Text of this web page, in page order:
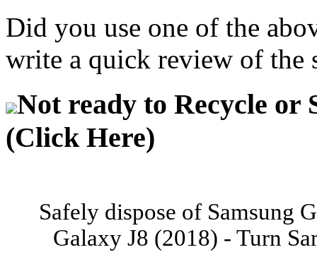
Did you use one of the
write a quick review of the
Not ready to Recycle or
(Click Here)
Safely dispose of Samsung
Galaxy J8 (2018) - Turn